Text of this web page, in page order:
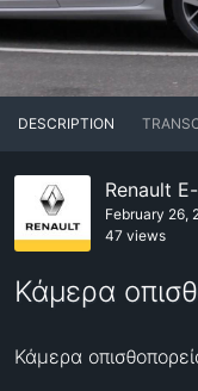
DESCRIPTION
Renault
February 26,
47 views
Κάμερα
Κάμερα